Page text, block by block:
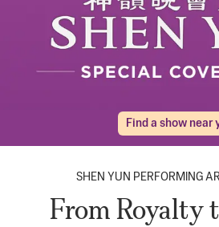
Find a show near
SHEN YUN PERFORMING
From Royalty